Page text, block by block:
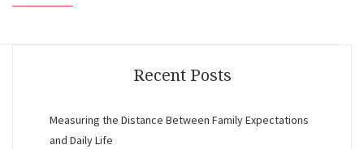
Recent Posts
Measuring the Distance Between Family Expectations
and Daily Life